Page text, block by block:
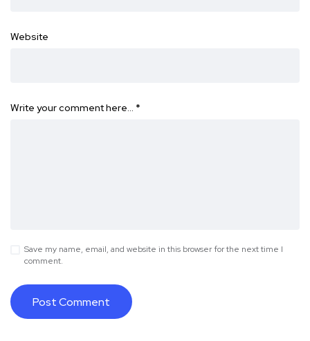
Website
Write your comment here… *
Save my name, email, and website in this browser for the next time I
comment.